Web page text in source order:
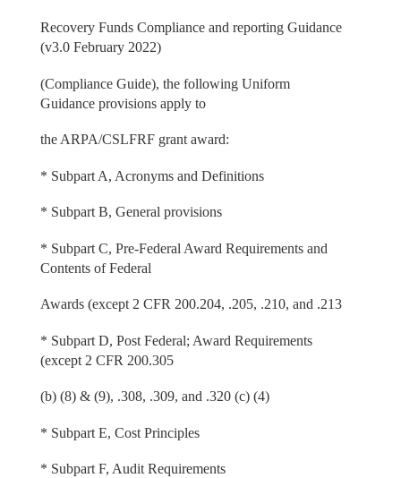
Recovery Funds Compliance and reporting Guidance
(v3.0 February 2022)
(Compliance Guide), the following Uniform
Guidance provisions apply to
the ARPA/CSLFRF grant award:
* Subpart A, Acronyms and Definitions
* Subpart B, General provisions
* Subpart C, Pre-Federal Award Requirements and
Contents of Federal
Awards (except 2 CFR 200.204, .205, .210, and .213
* Subpart D, Post Federal; Award Requirements
(except 2 CFR 200.305
(b) (8) & (9), .308, .309, and .320 (c) (4)
* Subpart E, Cost Principles
* Subpart F, Audit Requirements